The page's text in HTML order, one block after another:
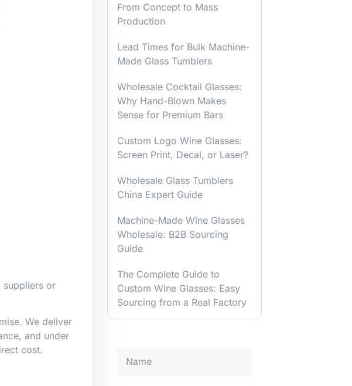
suppliers or
We deliver
and under
cost.
From Concept to Mass
Production
Lead Times for Bulk Machine-
Made Glass Tumblers
Wholesale Cocktail Glasses:
Why Hand-Blown Makes
Sense for Premium Bars
Custom Logo Wine Glasses:
Screen Print, Decal, or Laser?
Wholesale Glass Tumblers
China Expert Guide
Machine-Made Wine Glasses
Wholesale: B2B Sourcing
Guide
The Complete Guide to
Custom Wine Glasses: Easy
Sourcing from a Real Factory